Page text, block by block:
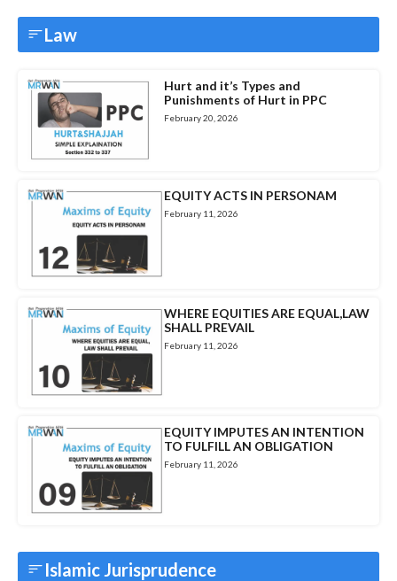
Law
Hurt and it’s Types and
Punishments of Hurt in PPC
February 20, 2026
EQUITY ACTS IN PERSONAM
February 11, 2026
WHERE EQUITIES ARE EQUAL,LAW
SHALL PREVAIL
February 11, 2026
EQUITY IMPUTES AN INTENTION
TO FULFILL AN OBLIGATION
February 11, 2026
Islamic Jurisprudence